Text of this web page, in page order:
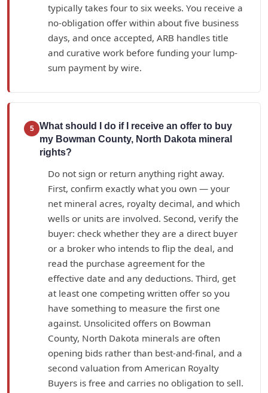
typically takes four to six weeks. You receive a
no-obligation offer within about five business
days, and once accepted, ARB handles title
and curative work before funding your lump-
sum payment by wire.
5
What should I do if I receive an offer to buy
my Bowman County, North Dakota mineral
rights?
Do not sign or return anything right away.
First, confirm exactly what you own — your
net mineral acres, royalty decimal, and which
wells or units are involved. Second, verify the
buyer: check whether they are a direct buyer
or a broker who intends to flip the deal, and
read the purchase agreement for the
effective date and any deductions. Third, get
at least one competing written offer so you
have something to measure the first one
against. Unsolicited offers on Bowman
County, North Dakota minerals are often
opening bids rather than best-and-final, and a
second valuation from American Royalty
Buyers is free and carries no obligation to sell.